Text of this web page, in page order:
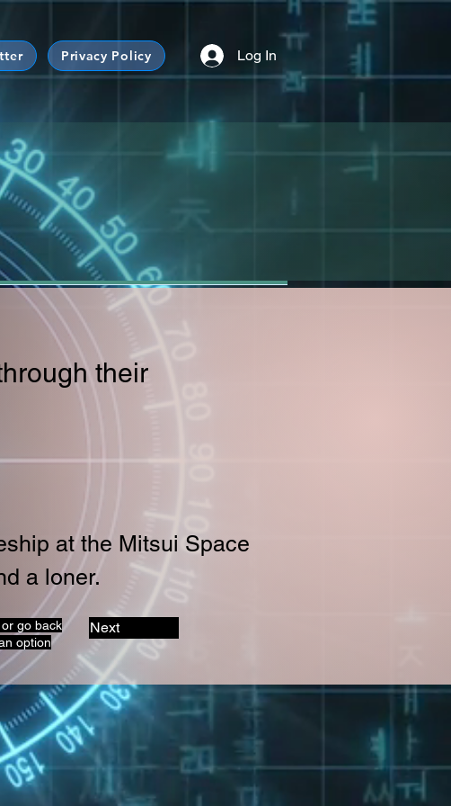
Privacy Policy Log In
their
at the Mitsui Space
a loner.
go back
option
Next